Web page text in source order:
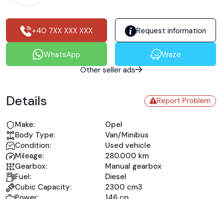
+40 7XX XXX XXX Request information
WhatsApp
Waze
Other seller ads
Details Report Problem
Make:
Opel
Body Type:
Van/Minibus
Condition:
Used vehicle
Mileage:
280.000 km
Gearbox:
Manual gearbox
Fuel:
Diesel
Cubic Capacity:
2300 cm3